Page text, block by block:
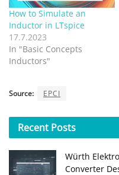
How to Simulate an
Inductor in LTspice
17.7.2023
In "Basic Concepts
Inductors"
Source: EPCI
Recent Posts
Würth
Converter